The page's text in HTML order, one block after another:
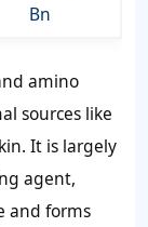
Bn
amino
sources like
It is largely
agent,
and forms